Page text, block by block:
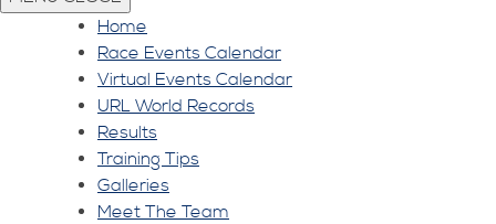
Home
Race Events Calendar
Virtual Events Calendar
URL World Records
Results
Training Tips
Galleries
Meet The Team